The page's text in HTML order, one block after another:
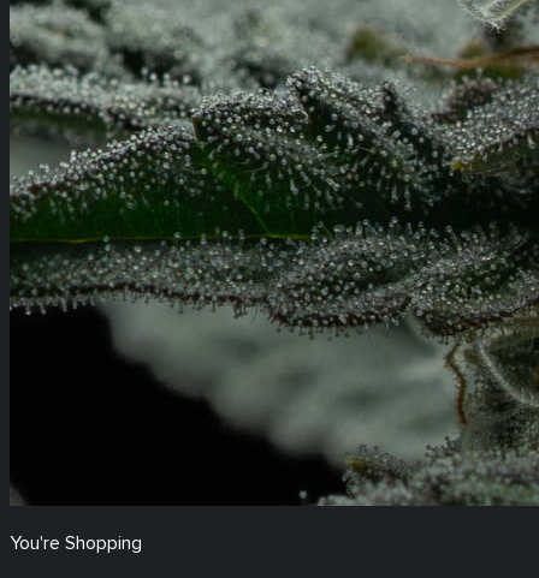
You're Shopping